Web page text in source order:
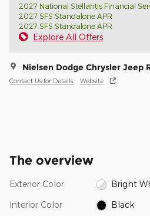
2027 National Stellantis Financial
2027 SFS Standalone APR
2027 SFS Standalone APR
Explore All Offers
Nielsen Dodge Chrysler Jeep
Contact Us for Details Website
The overview
Exterior Color Bright
Interior Color Black